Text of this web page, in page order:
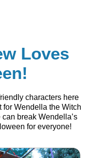
Loves
characters here
Wendella the Witch
break Wendella’s
for everyone!